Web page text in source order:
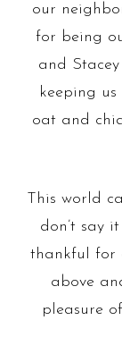
our
for being
and
keeping
oat and
This world
don’t say
thankful for
above
pleasure